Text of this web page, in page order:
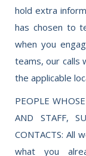
hold extra
has chosen to
when you
teams, our calls
the applicable
PEOPLE
AND STAFF,
CONTACTS: All
what you